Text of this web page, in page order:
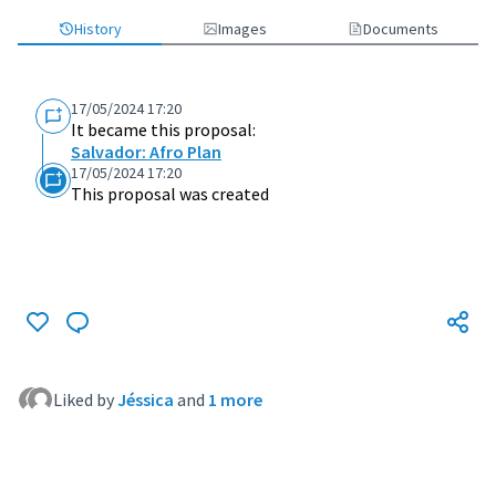
History Images Documents
17/05/2024 17:20
It became this proposal:
Salvador: Afro Plan
17/05/2024 17:20
This proposal was created
Liked byJéssica and 1 more